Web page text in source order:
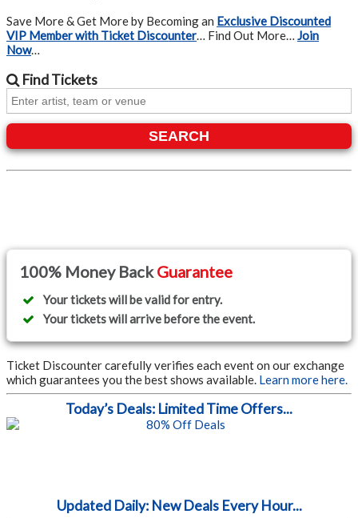
Save More & Get More by Becoming an Exclusive Discounted
VIP Member with Ticket Discounter… Find Out More… Join
Now…
FindTickets
SEARCH
100% Money BackGuarantee
Your tickets will be valid for entry.
Your tickets will arrive before the event.
Ticket Discounter carefully verifies each event on our exchange
which guarantees you the best shows available. Learn more here.
Today’s Deals: Limited Time Offers...
Updated Daily: New Deals Every Hour...